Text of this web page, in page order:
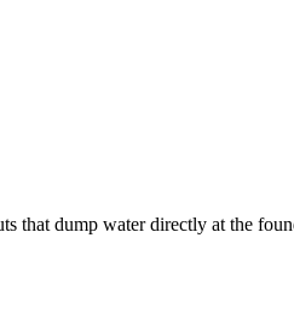
dump water directly at the